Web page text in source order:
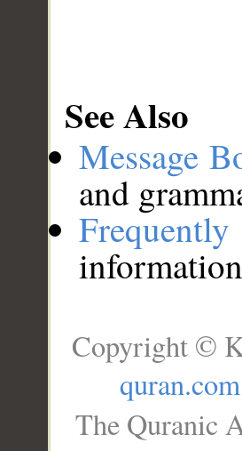
See Also
Message
and
Copyright ©
quran.com
The Quranic